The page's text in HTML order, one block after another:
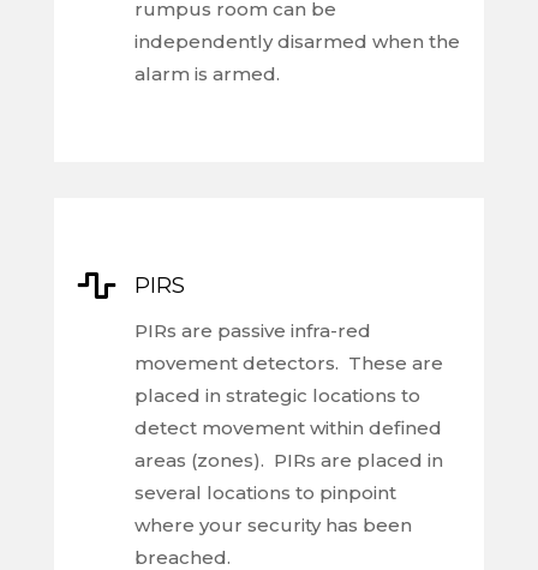
rumpus room can be
independently disarmed when the
alarm is armed.
 PIRS
PIRs are passive infra-red
movement detectors. These are
placed in strategic locations to
detect movement within defined
areas (zones). PIRs are placed in
several locations to pinpoint
where your security has been
breached.